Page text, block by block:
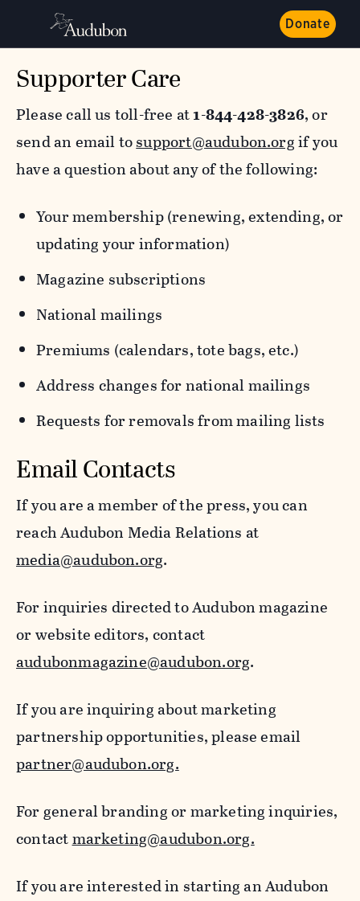
Donate
Supporter Care
Please call us toll-free at1-844-428-3826, or
send an email tosupport@audubon.orgif you
have a question about any of the following:
Your membership (renewing, extending, or
updating your information)
Magazine subscriptions
National mailings
Premiums (calendars, tote bags, etc.)
Address changes for national mailings
Requests for removals from mailing lists
Email Contacts
If you are a member of the press, you can
reach Audubon Media Relations at
media@audubon.org.
For inquiries directed to Audubon magazine
or website editors, contact
audubonmagazine@audubon.org.
If you are inquiring about marketing
partnership opportunities, please email
partner@audubon.org.
For general branding or marketing inquiries,
contactmarketing@audubon.org.
If you are interested in starting an Audubon